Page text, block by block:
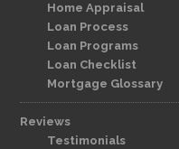
Home Appraisal
Loan Process
Loan Programs
Loan Checklist
Mortgage Glossary
Reviews
Testimonials